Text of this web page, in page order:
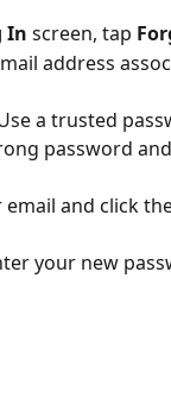
In screen, tap
address
a trusted
password
email and click
your new